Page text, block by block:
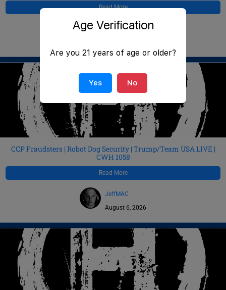
Read More
JeffMAC
CCP Fraudsters | Robot Dog Security | Trump/Team USA LIVE |
CWH 1058
Read More
JeffMAC
August 6, 2026
Age Verification
Are you 21 years of age or older?
Yes No